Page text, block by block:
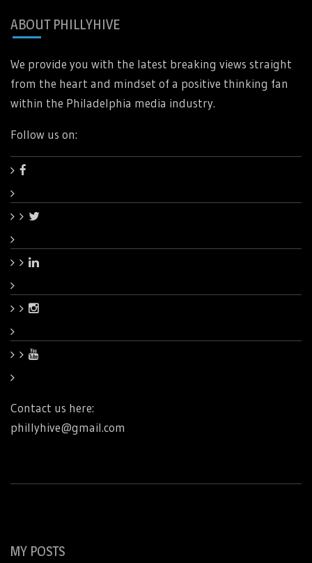
ABOUT PHILLYHIVE
We provide you with the latest breaking views straight
from the heart and mindset of a positive thinking fan
within the Philadelphia media industry.
Follow us on:
Contact us here:
phillyhive@gmail.com
MY POSTS